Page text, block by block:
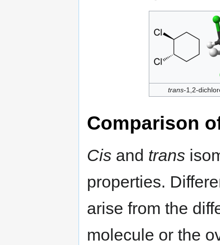
trans-1,2-
Comparison
Cis and trans
properties.
arise from the
molecule or the